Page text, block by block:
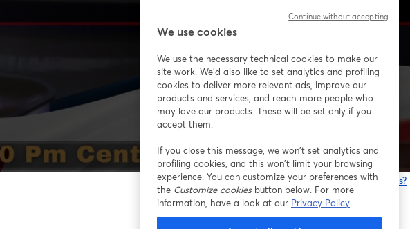
Having issues?
We use cookies
We use the necessary technical cookies to make our
site work. We'd also like to set analytics and profiling
cookies to deliver more relevant ads, improve our
products and services, and reach more people who
may love our products. These will be set only if you
accept them.
If you close this message, we won’t set analytics and
profiling cookies, and this won’t limit your browsing
experience. You can customize your preferences with
the Customize cookiesbutton below. For more
information, have a look at our Privacy Policy
Continue without accepting